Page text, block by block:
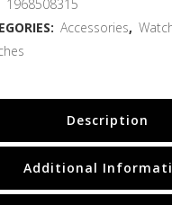
1968508315
Accessories,
Description
Additional